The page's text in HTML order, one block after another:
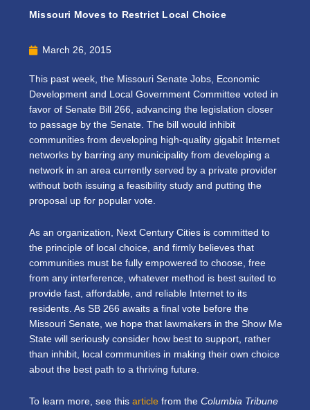
Missouri Moves to Restrict Local Choice
March 26, 2015
This past week, the Missouri Senate Jobs, Economic
Development and Local Government Committee voted in
favor of Senate Bill 266, advancing the legislation closer
to passage by the Senate. The bill would inhibit
communities from developing high-quality gigabit Internet
networks by barring any municipality from developing a
network in an area currently served by a private provider
without both issuing a feasibility study and putting the
proposal up for popular vote.
As an organization, Next Century Cities is committed to
the principle of local choice, and firmly believes that
communities must be fully empowered to choose, free
from any interference, whatever method is best suited to
provide fast, affordable, and reliable Internet to its
residents. As SB 266 awaits a final vote before the
Missouri Senate, we hope that lawmakers in the Show Me
State will seriously consider how best to support, rather
than inhibit, local communities in making their own choice
about the best path to a thriving future.
To learn more, see this article from the Columbia Tribune